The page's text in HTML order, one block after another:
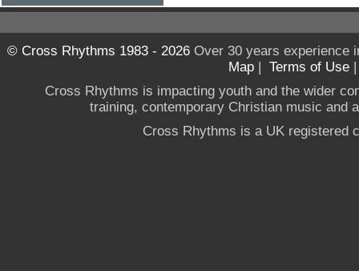
© Cross Rhythms 1983 - 2026Over 30 years experience
Map | Terms of Use
Cross Rhythms is impacting youth and the wider
training, contemporary Christian music and
Cross Rhythms is a UK registered